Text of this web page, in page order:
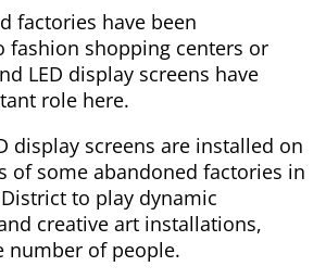
factories have been
fashion shopping centers or
LED display screens have
role here.
display screens are installed on
of some abandoned factories in
District to play dynamic
creative art installations,
number of people.